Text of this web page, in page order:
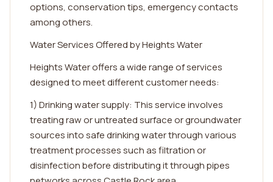
options, conservation tips, emergency contacts
among others.
Water Services Offered by Heights Water
Heights Water offers a wide range of services
designed to meet different customer needs:
1) Drinking water supply: This service involves
treating raw or untreated surface or groundwater
sources into safe drinking water through various
treatment processes such as filtration or
disinfection before distributing it through pipes